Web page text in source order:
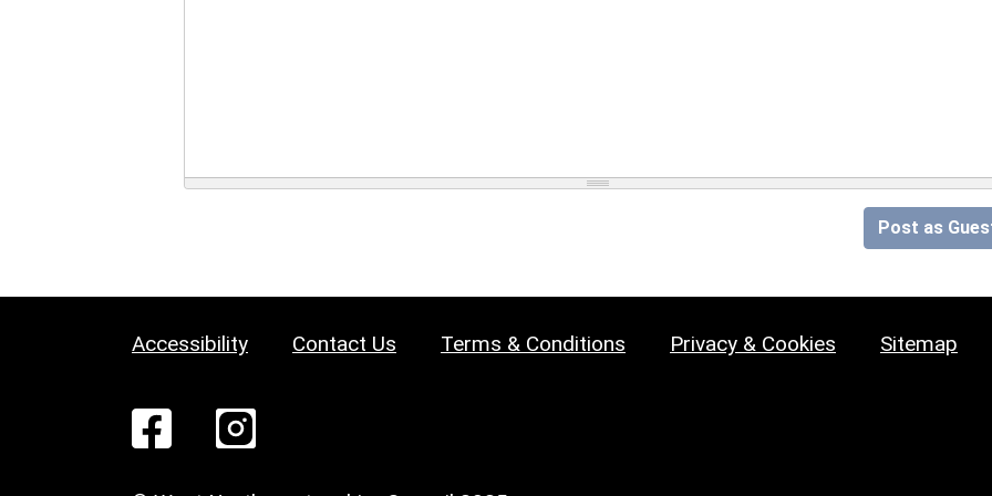
Post as
Accessibility Contact Us Terms & Conditions Privacy & Cookies Sitemap